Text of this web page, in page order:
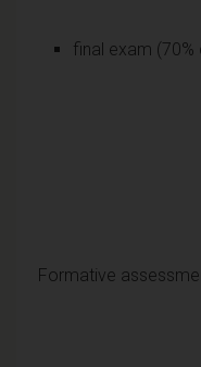
final exam (70%
Formative